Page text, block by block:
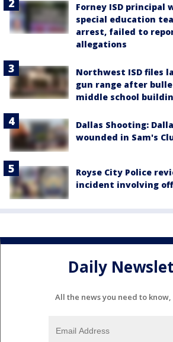
Forney ISD principal
special education
arrest, failed to
allegations
Northwest ISD files
gun range after
middle school
Dallas Shooting:
wounded in Sam's
Royse City Police
incident involving
Daily
All the news you need to